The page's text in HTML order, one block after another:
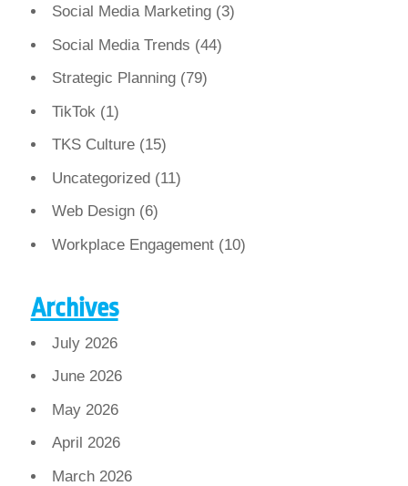
Social Media Marketing(3)
Social Media Trends (44)
Strategic Planning(79)
TikTok (1)
TKS Culture(15)
Uncategorized(11)
Web Design(6)
Workplace Engagement(10)
Archives
July 2026
June 2026
May 2026
April 2026
March 2026